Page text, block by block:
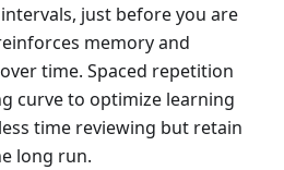
just before you are
memory and
time. Spaced repetition
curve to optimize learning
time reviewing but retain
long run.